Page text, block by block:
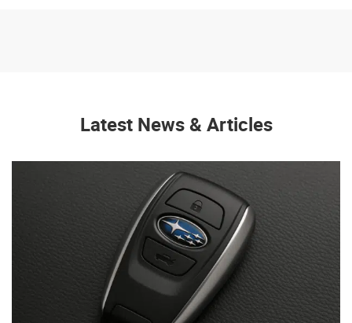
Latest News & Articles